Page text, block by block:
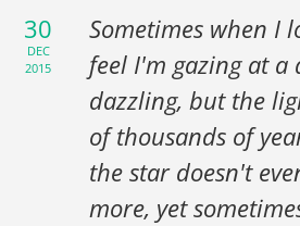
30
DEC
2015
Sometimes when I
feel I'm gazing at a
dazzling, but the
of thousands of
the star doesn't
more, yet